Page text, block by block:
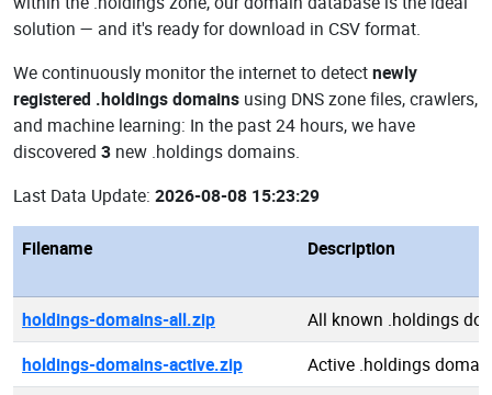
solution — and it's ready for download in CSV format.
We continuously monitor the internet to detectnewly
registered .holdings domains using DNS zone files, crawlers,
and machine learning: In the past 24 hours, we have
discovered 3 new .holdings domains.
Last Data Update: 2026-08-08 15:23:29
Filename Description
holdings-domains-all.zip
All known .holdings
holdings-domains-active.zip
Active .holdings